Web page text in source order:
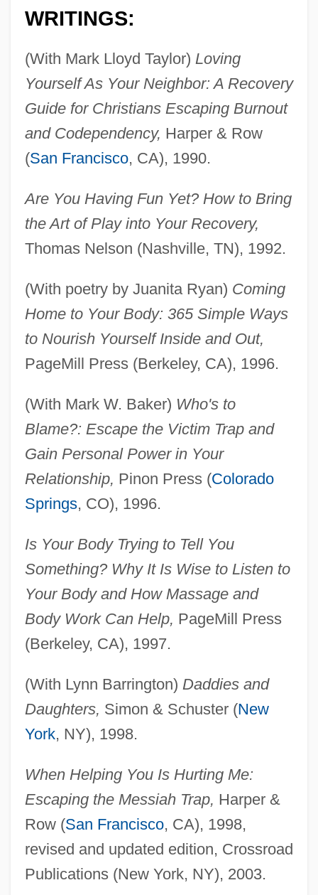
WRITINGS:
(With Mark Lloyd Taylor) Loving
Yourself As Your Neighbor: A Recovery
Guide for Christians Escaping Burnout
and Codependency, Harper & Row
(San Francisco, CA), 1990.
Are You Having Fun Yet? How to Bring
the Art of Play into Your Recovery,
Thomas Nelson (Nashville, TN), 1992.
(With poetry by Juanita Ryan) Coming
Home to Your Body: 365 Simple Ways
to Nourish Yourself Inside and Out,
PageMill Press (Berkeley, CA), 1996.
(With Mark W. Baker) Who's to
Blame?: Escape the Victim Trap and
Gain Personal Power in Your
Relationship, Pinon Press (Colorado
Springs, CO), 1996.
Is Your Body Trying to Tell You
Something? Why It Is Wise to Listen to
Your Body and How Massage and
Body Work Can Help, PageMill Press
(Berkeley, CA), 1997.
(With Lynn Barrington) Daddies and
Daughters, Simon & Schuster (New
York, NY), 1998.
When Helping You Is Hurting Me:
Escaping the Messiah Trap, Harper &
Row (San Francisco, CA), 1998,
revised and updated edition, Crossroad
Publications (New York, NY), 2003.